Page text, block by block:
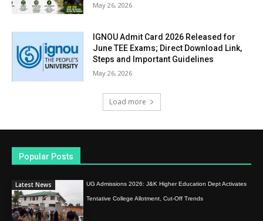
May 26, 2026
IGNOU Admit Card 2026 Released for
June TEE Exams; Direct Download Link,
Steps and Important Guidelines
May 26, 2026
Load more
Popular Posts
Latest News UG Admissions 2026: J&K Higher Education Dept Activates
Tentative College Allotment, Cut-Off Trends